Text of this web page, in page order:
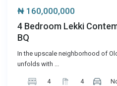
₦ 160,000,000
4 Bedroom Lekki
BQ
In the upscale neighborhood of
unfolds with ...
4 4